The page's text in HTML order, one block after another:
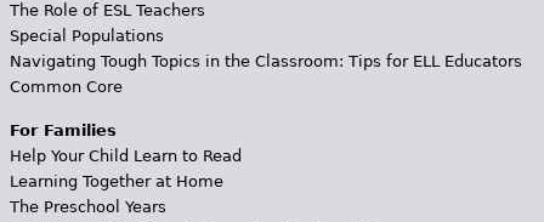
The Role of ESL Teachers
Special Populations
Navigating Tough Topics in the Classroom: Tips for ELL Educators
Common Core
For Families
Help Your Child Learn to Read
Learning Together at Home
The Preschool Years